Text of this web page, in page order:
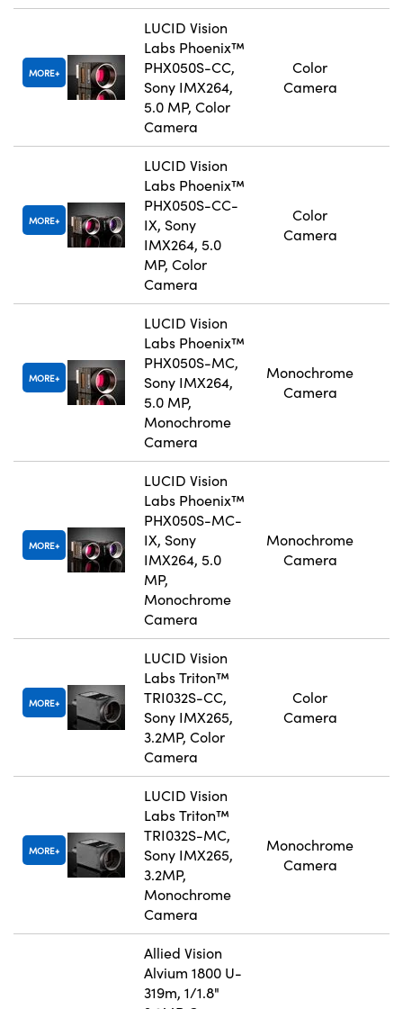
MORE
LUCID Vision
Labs Phoenix™
PHX050S-CC,
Sony IMX264,
5.0 MP, Color
Camera
Color
Camera
MORE
LUCID Vision
Labs Phoenix™
PHX050S-CC-
IX, Sony
IMX264, 5.0
MP, Color
Camera
Color
Camera
MORE
LUCID Vision
Labs Phoenix™
PHX050S-MC,
Sony IMX264,
5.0 MP,
Monochrome
Camera
Monochrome
Camera
MORE
LUCID Vision
Labs Phoenix™
PHX050S-MC-
IX, Sony
IMX264, 5.0
MP,
Monochrome
Camera
Monochrome
Camera
MORE
LUCID Vision
Labs Triton™
TRI032S-CC,
Sony IMX265,
3.2MP, Color
Camera
Color
Camera
MORE
LUCID Vision
Labs Triton™
TRI032S-MC,
Sony IMX265,
3.2MP,
Monochrome
Camera
Monochrome
Camera
Allied Vision
Alvium 1800 U-
319m, 1/1.8"